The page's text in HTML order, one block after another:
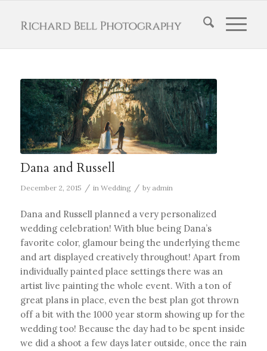
Dana and Russell
December 2, 2015 / in Wedding / by admin
Dana and Russell planned a very personalized
wedding celebration! With blue being Dana’s
favorite color, glamour being the underlying theme
and art displayed creatively throughout! Apart from
individually painted place settings there was an
artist live painting the whole event. With a ton of
great plans in place, even the best plan got thrown
off a bit with the 1000 year storm showing up for the
wedding too! Because the day had to be spent inside
we did a shoot a few days later outside, once the rain